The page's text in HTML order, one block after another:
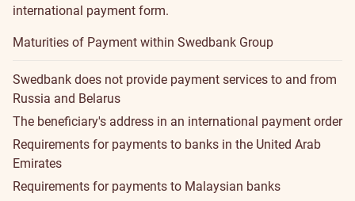
international payment form.
Maturities of Payment within Swedbank Group
Swedbank does not provide payment services to and from
Russia and Belarus
The beneficiary's address in an international payment order
Requirements for payments to banks in the United Arab
Emirates
Requirements for payments to Malaysian banks